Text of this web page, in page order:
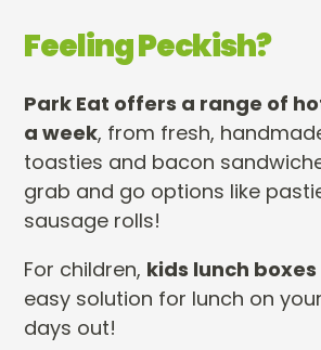
Feeling Peckish?
Park Eat offers a range of
a week, from fresh,
toasties and bacon
grab and go options like
sausage rolls!
For children, kids lunch boxes
easy solution for lunch on
days out!